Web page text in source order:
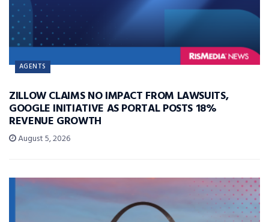
AGENTS
ZILLOW CLAIMS NO IMPACT FROM LAWSUITS,
GOOGLE INITIATIVE AS PORTAL POSTS 18%
REVENUE GROWTH
August 5, 2026